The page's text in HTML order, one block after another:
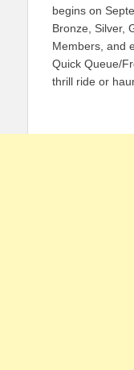
begins on
Bronze, Silver,
Members, and
Quick Queue/
thrill ride or